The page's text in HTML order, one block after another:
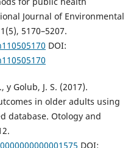
Journal of Environmental
5170–5207.
DOI:
y Golub, J. S. (2017).
in older adults using
database. Otology and
DOI: